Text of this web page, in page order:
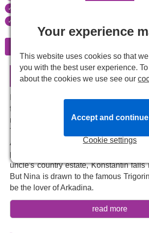
The Seagull in London
In this outstanding piece of Russian
four individuals intersect on a rural
romantic and artistic conflicts: the
Trigorin, the ingenue Nina, the
Arkadina, and her son Konstantin
playwright. While staging an
uncle's country estate, Konstantin
But Nina is drawn to the famous
be the lover of Arkadina.
The team behind the 2025 production
Caroline Steinbeis
read more
Your experience
This website uses cookies so that
you with the best user experience.
about the cookies we use see our
Cookie settings
Accept and continue